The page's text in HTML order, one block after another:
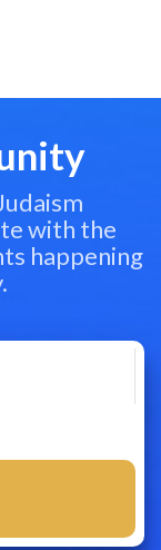
with the
happening